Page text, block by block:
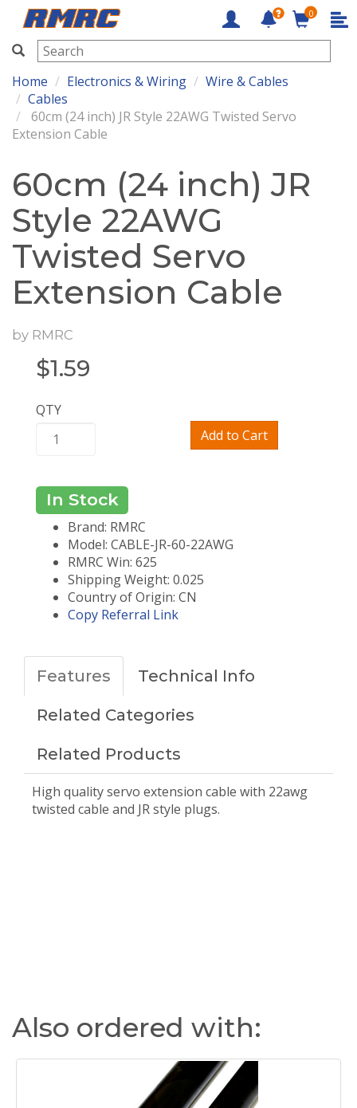
RMRC
0
Home Electronics & Wiring
Wire & Cables
Cables
60cm (24 inch) JR Style 22AWG Twisted Servo
Extension Cable
60cm (24 inch) JR
Style 22AWG
Twisted Servo
Extension Cable
by RMRC
$1.59
QTY
Add to Cart
In Stock
Brand: RMRC
Model: CABLE-JR-60-22AWG
RMRC Win: 625
Shipping Weight: 0.025
Country of Origin: CN
Copy Referral Link
Features Technical Info
Related Categories
Related Products
High quality servo extension cable with 22awg
twisted cable and JR style plugs.
Also ordered with: